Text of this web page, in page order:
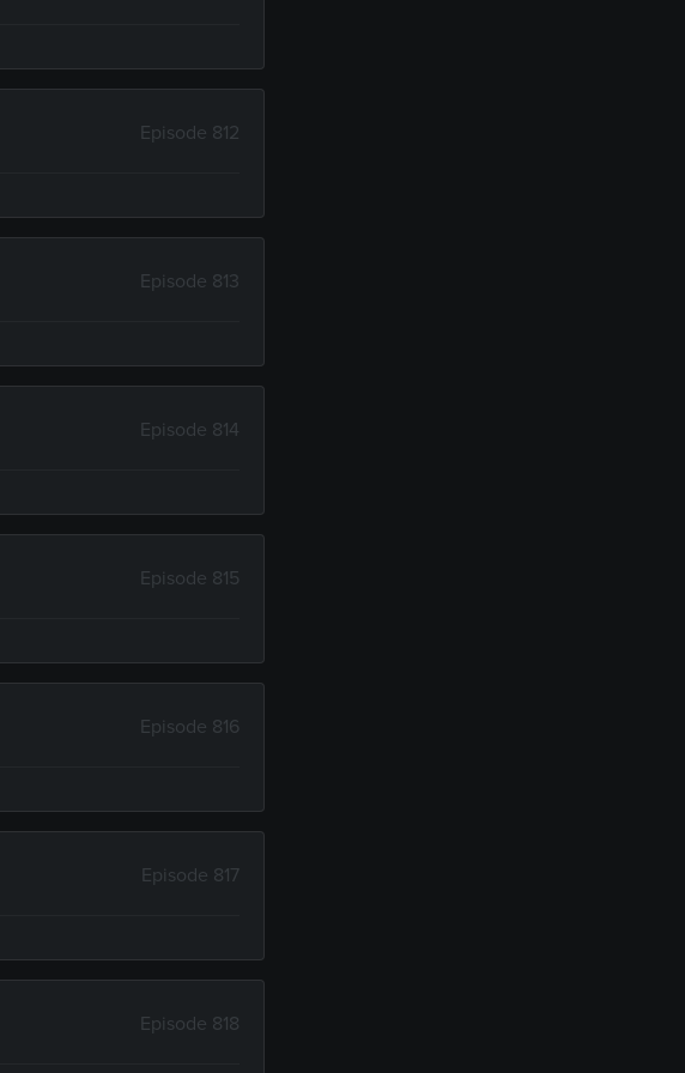
Episode 812
Episode 813
Episode 814
Episode 815
Episode 816
Episode 817
Episode 818